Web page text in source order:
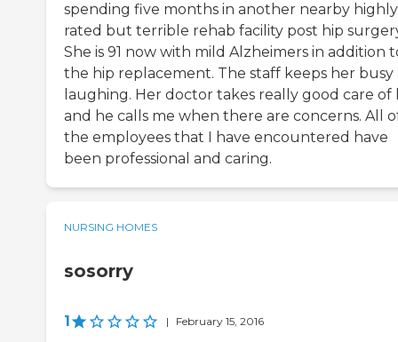
spending five months in another nearby highly
rated but terrible rehab facility post hip
She is 91 now with mild Alzheimers in addition
the hip replacement. The staff keeps her busy
laughing. Her doctor takes really good care of
and he calls me when there are concerns. All
the employees that I have encountered have
been professional and caring.
NURSING HOMES
sosorry
1 | February 15, 2016